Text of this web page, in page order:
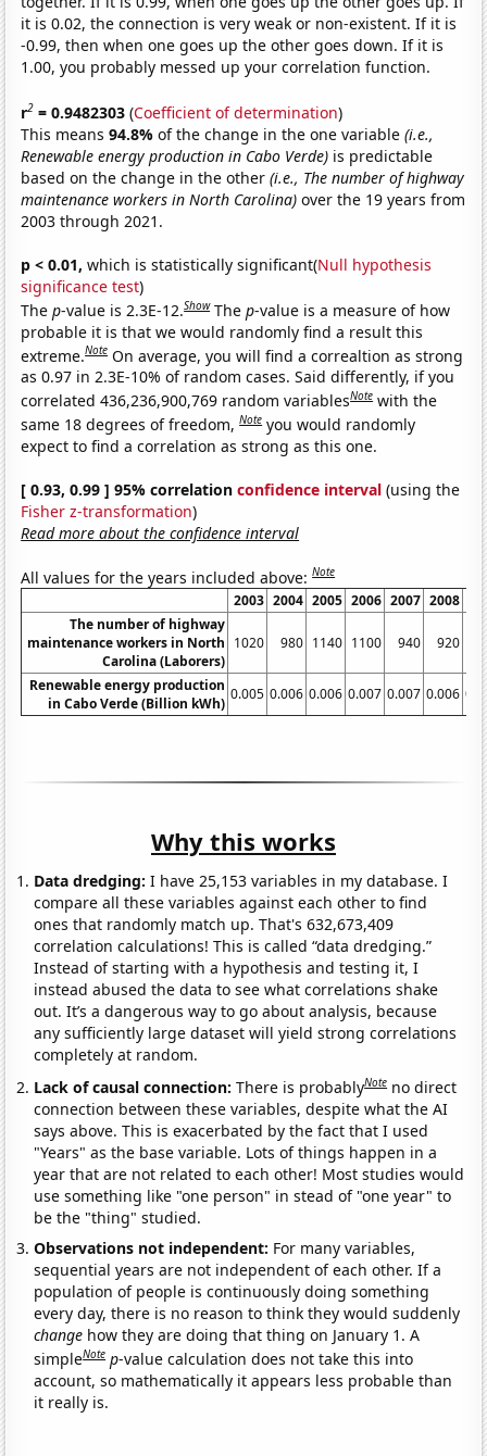
it is 0.02, the connection is very weak or non-existent. If it is
-0.99, then when one goes up the other goes down. If it is
1.00, you probably messed up your correlation function.
r2 = 0.9482303 (Coefficient of determination)
This means94.8%of the change in the one variable(i.e.,
Renewable energy production in Cabo Verde) is predictable
based on the change in the other(i.e., The number of highway
maintenance workers in North Carolina) over the 19 years from
2003 through 2021.
p < 0.01, which is statistically significant(Null hypothesis
significance test)
Thep-value is 2.3E-12.Show Thep-value is a measure of how
probable it is that we would randomly find a result this
extreme.Note On average, you will find a correaltion as strong
as 0.97 in 2.3E-10% of random cases. Said differently, if you
correlated 436,236,900,769 random variablesNote with the
same 18 degrees of freedom,Note you would randomly
expect to find a correlation as strong as this one.
[ 0.93, 0.99 ] 95% correlationconfidence interval (using the
Fisher z-transformation)
Read more about the confidence interval
All values for the years included above:Note
2003 2004 2005 2006 2007 2008
The number of highway
maintenance workers in North
Carolina (Laborers)
1020 980 1140 1100 940 920
Renewable energy production
in Cabo Verde (Billion kWh)
0.005 0.006 0.006 0.007 0.007 0.006
Why this works
Data dredging: I have 25,153 variables in my database. I
compare all these variables against each other to find
ones that randomly match up. That's 632,673,409
correlation calculations! This is called “data dredging.”
Instead of starting with a hypothesis and testing it, I
instead abused the data to see what correlations shake
out. It’s a dangerous way to go about analysis, because
any sufficiently large dataset will yield strong correlations
completely at random.
Lack of causal connection:There is probablyNote no direct
connection between these variables, despite what the AI
says above. This is exacerbated by the fact that I used
"Years" as the base variable. Lots of things happen in a
year that are not related to each other! Most studies would
use something like "one person" in stead of "one year" to
be the "thing" studied.
Observations not independent: For many variables,
sequential years are not independent of each other. If a
population of people is continuously doing something
every day, there is no reason to think they would suddenly
change how they are doing that thing on January 1. A
simpleNote p-value calculation does not take this into
account, so mathematically it appears less probable than
it really is.